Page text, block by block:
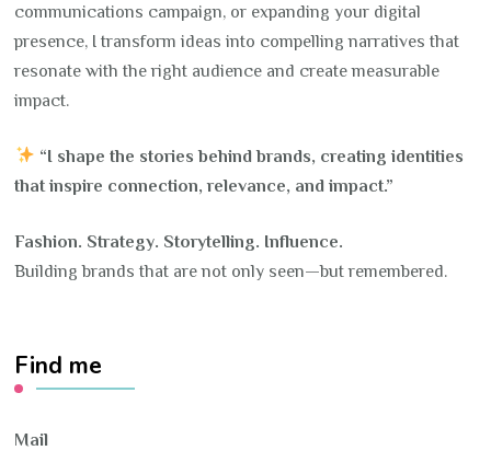
communications campaign, or expanding your digital
presence, I transform ideas into compelling narratives that
resonate with the right audience and create measurable
impact.
“I shape the stories behind brands, creating identities
that inspire connection, relevance, and impact.”
Fashion. Strategy. Storytelling. Influence.
Building brands that are not only seen—but remembered.
Find me
Mail